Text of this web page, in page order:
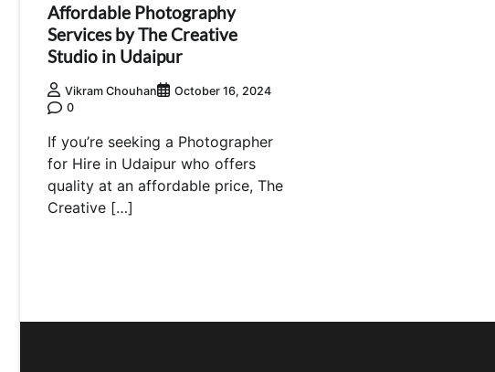
Affordable Photography
Services by The Creative
Studio in Udaipur
Vikram Chouhan
October 16, 2024
0
If you’re seeking a Photographer
for Hire in Udaipur who offers
quality at an affordable price, The
Creative […]